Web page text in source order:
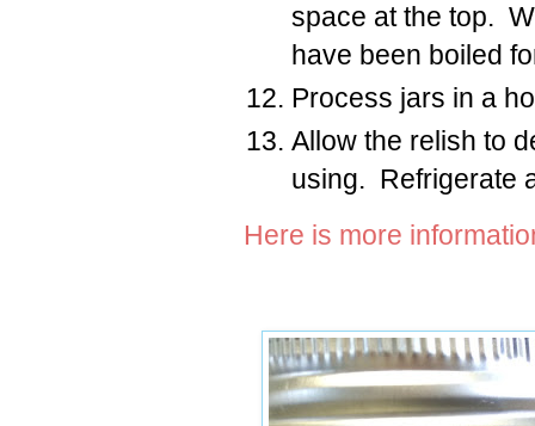
space at the top.
have been boiled
Process jars in a
Allow the relish to
using. Refrigerate
Here is more